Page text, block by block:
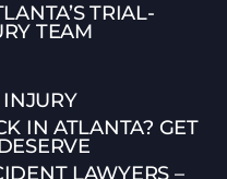
TRIAL-
TEAM
IN ATLANTA? GET
LAWYERS –